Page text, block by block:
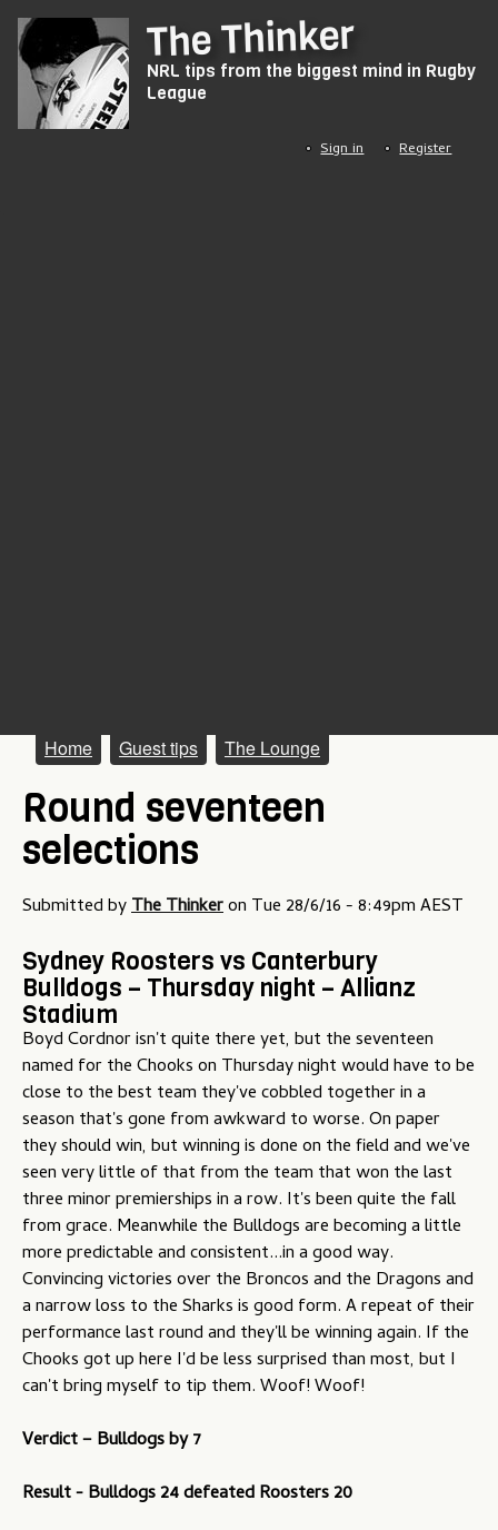
to
main
The Thinker
NRL tips from the biggest mind in Rugby
League
Sign in Register
M
a
i
n
m
e
n
u
Home Guest tips The Lounge
Round seventeen
selections
Submitted byThe Thinkeron Tue 28/6/16 - 8:49pm AEST
Sydney Roosters vs Canterbury
Bulldogs – Thursday night – Allianz
Stadium
Boyd Cordnor isn't quite there yet, but the seventeen
named for the Chooks on Thursday night would have to be
close to the best team they've cobbled together in a
season that's gone from awkward to worse. On paper
they should win, but winning is done on the field and we've
seen very little of that from the team that won the last
three minor premierships in a row. It's been quite the fall
from grace. Meanwhile the Bulldogs are becoming a little
more predictable and consistent...in a good way.
Convincing victories over the Broncos and the Dragons and
a narrow loss to the Sharks is good form. A repeat of their
performance last round and they'll be winning again. If the
Chooks got up here I'd be less surprised than most, but I
can't bring myself to tip them. Woof! Woof!
Verdict – Bulldogs by 7
Result - Bulldogs 24 defeated Roosters 20